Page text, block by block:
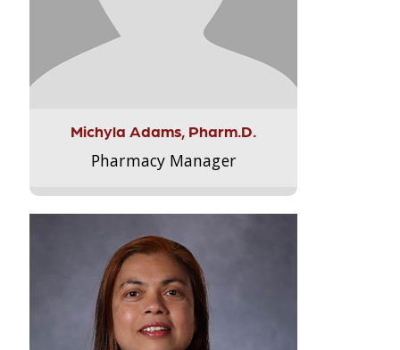
Michyla Adams, Pharm.D.
Pharmacy Manager